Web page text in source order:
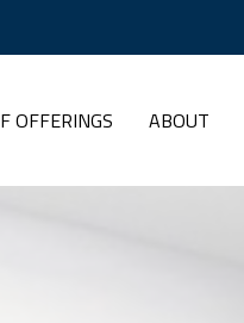
OFFERINGS ABOUT